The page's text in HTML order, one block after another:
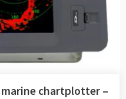
chartplotter –